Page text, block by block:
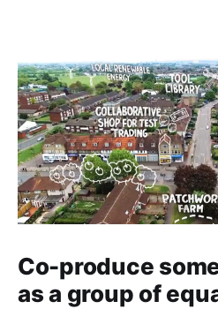
Co-produce
as a group of